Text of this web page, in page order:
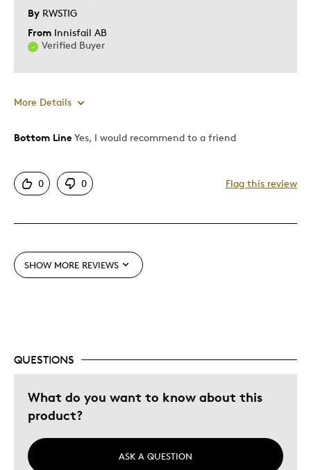
By RWSTIG
From Innisfail AB
Verified Buyer
More Details
Pros
Good Value
One Of A Kind
Best for
Was this a gift?
Describe Yourself
Quality Driven
Bottom Line Yes, I would recommend to a friend
0 0 Flag this review
SHOW MORE REVIEWS
QUESTIONS
What do you want to know about this
product?
ASK A QUESTION